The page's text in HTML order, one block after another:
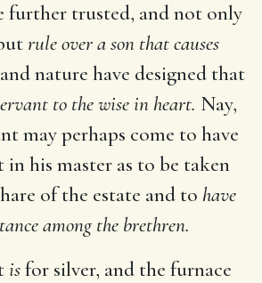
further trusted, and not only
rule over a son that causes
nature have designed that
to the wise in heart. Nay,
may perhaps come to have
in his master as to be taken
of the estate and to have
among the brethren.
isfor silver, and the furnace